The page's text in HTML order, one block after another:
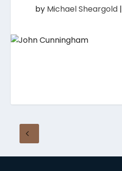
by Michael Sheargold|